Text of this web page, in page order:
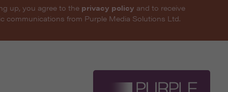
up, you agree to the privacy policy and to receive
communications from Purple Media Solutions Ltd.